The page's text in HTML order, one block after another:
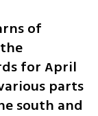
of
for April
parts
south and